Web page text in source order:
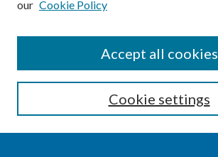
Enter search terms:
our Cookie Policy
Cookie settings
Accept all cookies